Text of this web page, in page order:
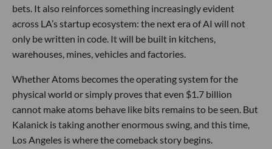
bets. It also reinforces something increasingly evident
across LA’s startup ecosystem: the next era of AI will not
only be written in code. It will be built in kitchens,
warehouses, mines, vehicles and factories.
Whether Atoms becomes the operating system for the
physical world or simply proves that even $1.7 billion
cannot make atoms behave like bits remains to be seen. But
Kalanick is taking another enormous swing, and this time,
Los Angeles is where the comeback story begins.